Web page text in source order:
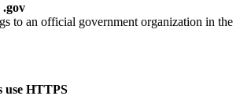
.gov
to an official government organization in the
use HTTPS